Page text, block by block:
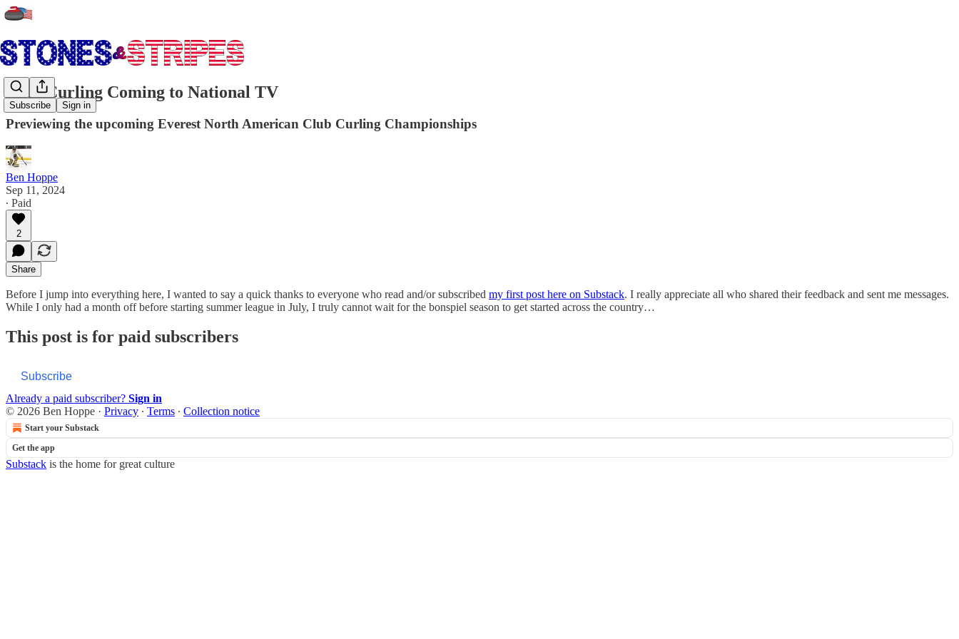
Subscribe Sign in
Club Curling Coming to National TV
Previewing the upcoming Everest North American Club Curling Championships
Ben Hoppe
Sep 11, 2024
∙ Paid
2
Share
Before I jump into everything here, I wanted to say a quick thanks to everyone who read and/or subscribed my first post here on Substack. I really appreciate all who shared their feedback and sent me messages.
While I only had a month off before starting summer league in July, I truly cannot wait for the bonspiel season to get started across the country…
This post is for paid subscribers
Subscribe
Already a paid subscriber? Sign in
© 2026 Ben Hoppe · Privacy ∙ Terms ∙ Collection notice
Start your Substack
Get the app
Substack is the home for great culture